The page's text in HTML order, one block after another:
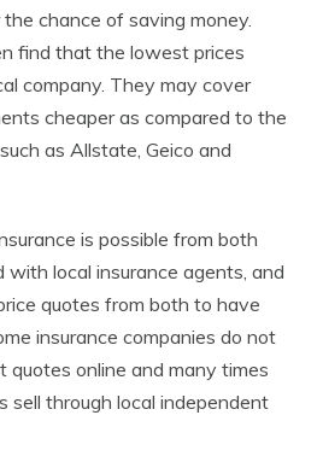
chance of saving money.
find that the lowest prices
company. They may cover
cheaper as compared to the
as Allstate, Geico and
is possible from both
with local insurance agents, and
quotes from both to have
insurance companies do not
online and many times
sell through local independent